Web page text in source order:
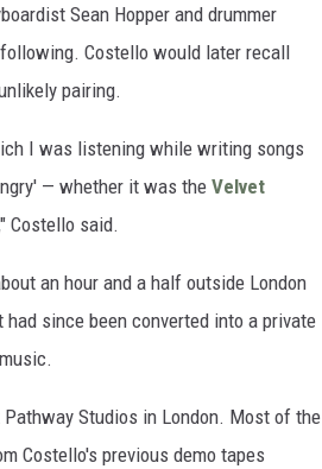
Sean Hopper and drummer
Costello would later recall
pairing.
I was listening while writing songs
— whether it was the Velvet
Costello said.
an hour and a half outside London
since been converted into a private
Studios in London. Most of the
Costello's previous demo tapes